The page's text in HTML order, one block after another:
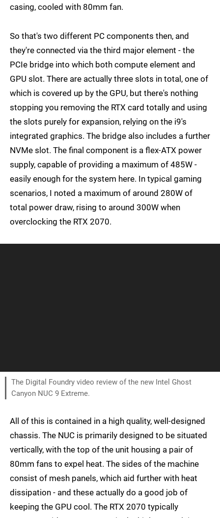
casing, cooled with 80mm fan.
So that's two different PC components then, and
they're connected via the third major element - the
PCIe bridge into which both compute element and
GPU slot. There are actually three slots in total, one of
which is covered up by the GPU, but there's nothing
stopping you removing the RTX card totally and using
the slots purely for expansion, relying on the i9's
integrated graphics. The bridge also includes a further
NVMe slot. The final component is a flex-ATX power
supply, capable of providing a maximum of 485W -
easily enough for the system here. In typical gaming
scenarios, I noted a maximum of around 280W of
total power draw, rising to around 300W when
overclocking the RTX 2070.
The Digital Foundry video review of the new Intel Ghost
Canyon NUC 9 Extreme.
All of this is contained in a high quality, well-designed
chassis. The NUC is primarily designed to be situated
vertically, with the top of the unit housing a pair of
80mm fans to expel heat. The sides of the machine
consist of mesh panels, which aid further with heat
dissipation - and these actually do a good job of
keeping the GPU cool. The RTX 2070 typically